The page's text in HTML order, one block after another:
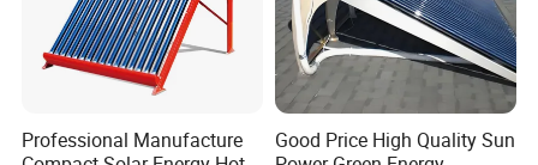
Professional Manufacture
Good Price High Quality Sun